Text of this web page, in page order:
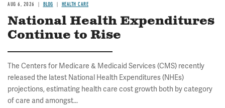
AUG 6, 2026 BLOG HEALTH CARE
National Health Expenditures
Continue to Rise
The Centers for Medicare & Medicaid Services (CMS) recently
released the latest National Health Expenditures (NHEs)
projections, estimating health care cost growth both by category
of care and amongst...